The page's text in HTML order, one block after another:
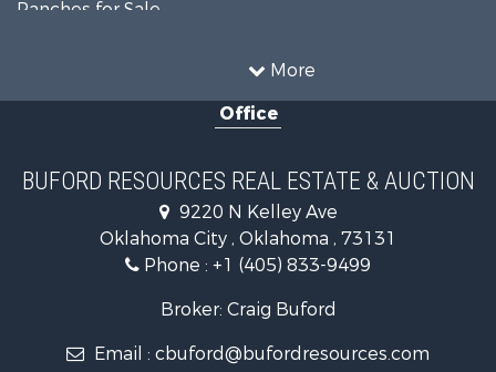
More
Ranches for Sale
Investment & Income for Sale
Recreational Property for Sale
Investment & Income for Sale
Land for Sale
Ranches for Sale
Golf Property for Sale
Retirement & Active Adult for Sale
Office
BUFORD RESOURCES REAL ESTATE & AUCTION
9220 N Kelley Ave
Oklahoma City , Oklahoma , 73131
Phone : +1 (405) 833-9499
Broker: Craig Buford
Email : cbuford@bufordresources.com